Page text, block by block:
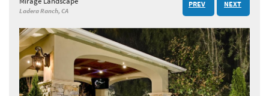
Ladera Ranch, CA
PREV NEXT